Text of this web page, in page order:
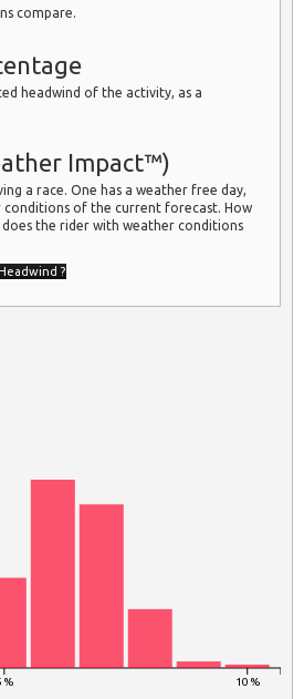
compare.
headwind of the activity, as a
Impact™)
a race. One has a weather free day,
of the current forecast. How
the rider with weather conditions
?
% 10 %